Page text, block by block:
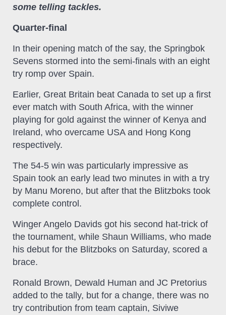
some telling tackles.
Quarter-final
In their opening match of the say, the Springbok
Sevens stormed into the semi-finals with an eight
try romp over Spain.
Earlier, Great Britain beat Canada to set up a first
ever match with South Africa, with the winner
playing for gold against the winner of Kenya and
Ireland, who overcame USA and Hong Kong
respectively.
The 54-5 win was particularly impressive as
Spain took an early lead two minutes in with a try
by Manu Moreno, but after that the Blitzboks took
complete control.
Winger Angelo Davids got his second hat-trick of
the tournament, while Shaun Williams, who made
his debut for the Blitzboks on Saturday, scored a
brace.
Ronald Brown, Dewald Human and JC Pretorius
added to the tally, but for a change, there was no
try contribution from team captain, Siviwe